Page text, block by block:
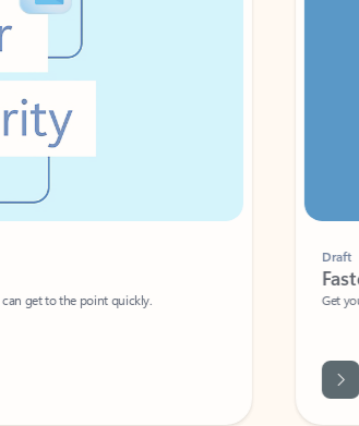
to the point quickly.
Faster
Get your
Watch